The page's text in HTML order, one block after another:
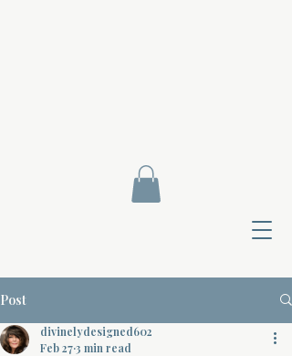
Post
divinelydesigned602
Feb 273 min read